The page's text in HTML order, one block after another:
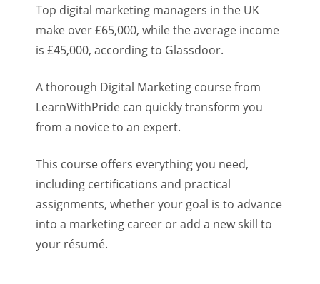
Top digital marketing managers in the UK
make over £65,000, while the average income
is £45,000, according to Glassdoor.
A thorough Digital Marketing course from
LearnWithPride can quickly transform you
from a novice to an expert.
This course offers everything you need,
including certifications and practical
assignments, whether your goal is to advance
into a marketing career or add a new skill to
your résumé.